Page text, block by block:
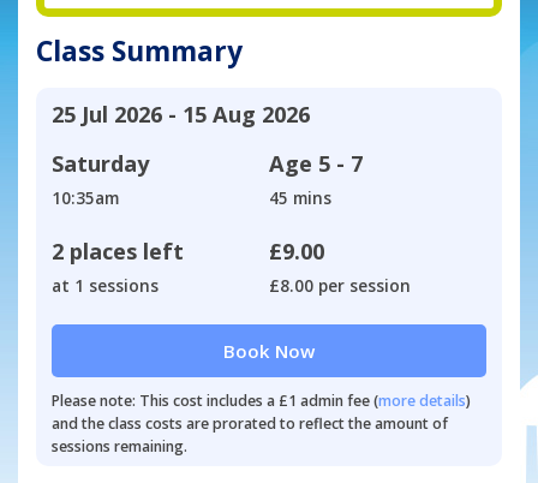
Class Summary
25 Jul 2026 - 15 Aug 2026
Saturday
10:35am
Age 5 - 7
45 mins
2 places left
at 1 sessions
£9.00
£8.00 per session
Book Now
Please note: This cost includes a £1 admin fee (more details)
and the class costs are prorated to reflect the amount of
sessions remaining.